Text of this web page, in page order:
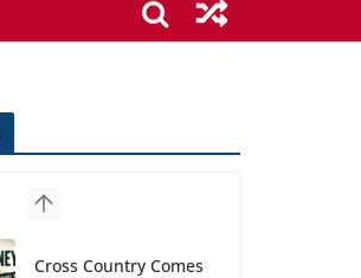
Cross Country Comes